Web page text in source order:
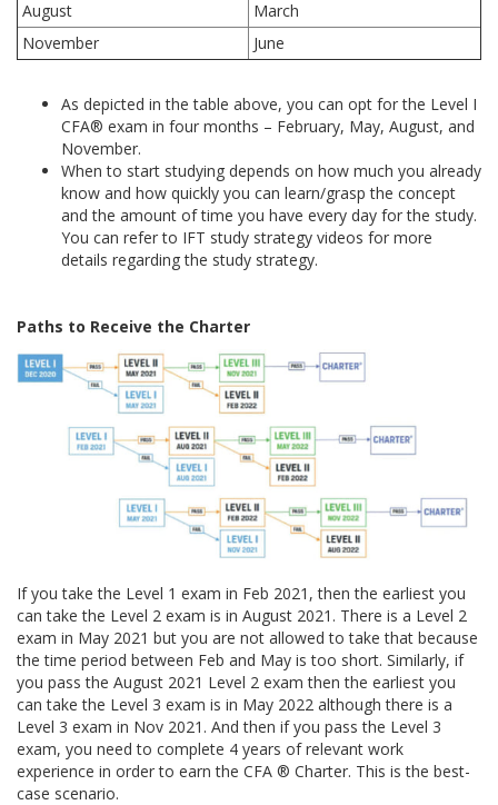
August
March
November
June
As depicted in the table above, you can opt for the Level I
CFA® exam in four months – February, May, August, and
November.
When to start studying depends on how much you already
know and how quickly you can learn/grasp the concept
and the amount of time you have every day for the study.
You can refer to IFT study strategy videos for more
details regarding the study strategy.
Paths to Receive the Charter
If you take the Level 1 exam in Feb 2021, then the earliest you
can take the Level 2 exam is in August 2021. There is a Level 2
exam in May 2021 but you are not allowed to take that because
the time period between Feb and May is too short. Similarly, if
you pass the August 2021 Level 2 exam then the earliest you
can take the Level 3 exam is in May 2022 although there is a
Level 3 exam in Nov 2021. And then if you pass the Level 3
exam, you need to complete 4 years of relevant work
experience in order to earn the CFA ® Charter. This is the best-
case scenario.